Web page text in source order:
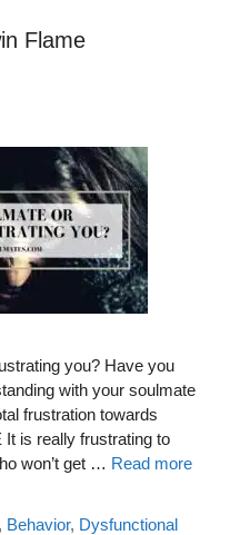
Flame
you? Have you
with your soulmate
frustration towards
is really frustrating to
won’t get … Read more
Behavior, Dysfunctional